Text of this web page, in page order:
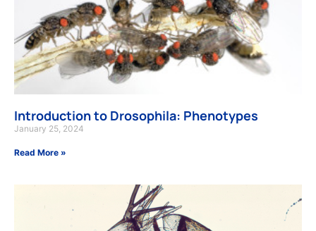
Introduction to Drosophila: Phenotypes
January 25, 2024
Read More »